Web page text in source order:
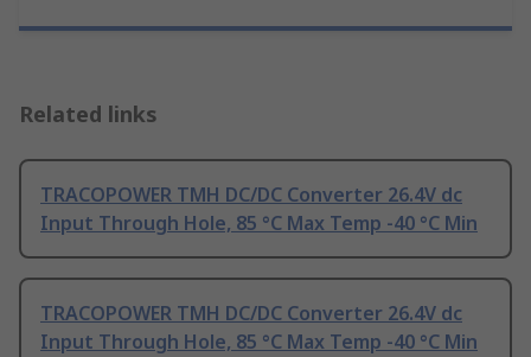
Related links
TRACOPOWER TMH DC/DC Converter 26.4V dc
Input Through Hole, 85 °C Max Temp -40 °C Min
TRACOPOWER TMH DC/DC Converter 26.4V dc
Input Through Hole, 85 °C Max Temp -40 °C Min